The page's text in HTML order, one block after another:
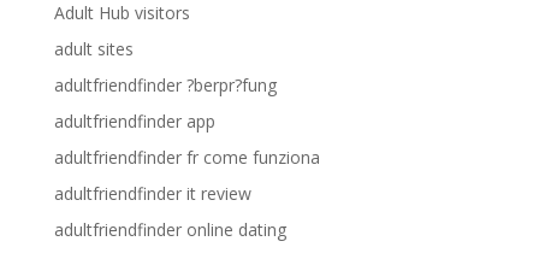
Adult Hub visitors
adult sites
adultfriendfinder ?berpr?fung
adultfriendfinder app
adultfriendfinder fr come funziona
adultfriendfinder it review
adultfriendfinder online dating